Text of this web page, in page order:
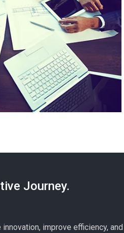
Journey.
improve efficiency,